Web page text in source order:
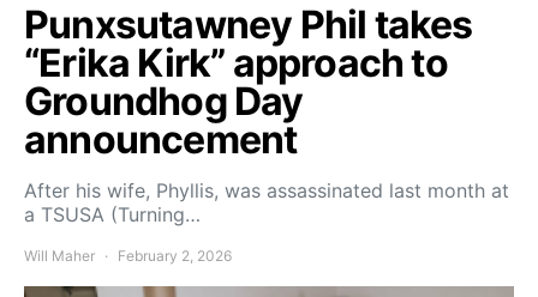
Punxsutawney Phil takes
“Erika Kirk” approach to
Groundhog Day
announcement
After his wife, Phyllis, was assassinated last month at
a TSUSA (Turning…
Will Maher February 2, 2026